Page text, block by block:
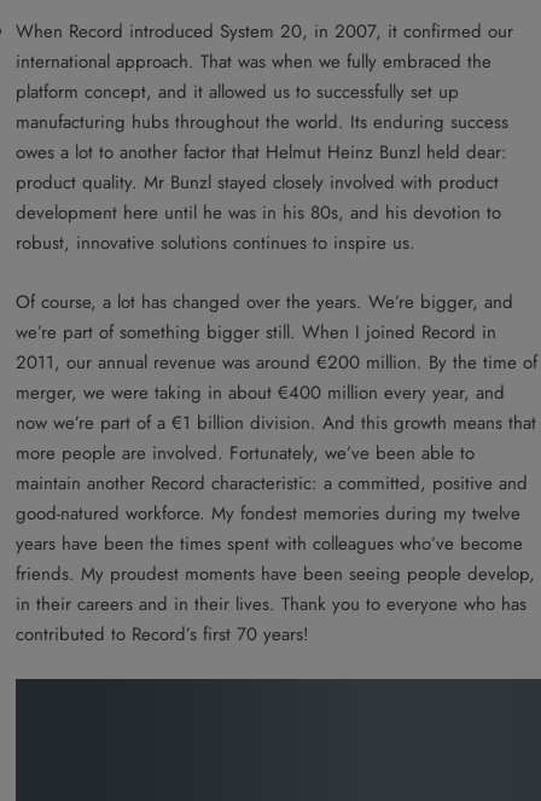
When Record introduced System 20, in 2007, it confirmed our
international approach. That was when we fully embraced the
platform concept, and it allowed us to successfully set up
manufacturing hubs throughout the world. Its enduring success
owes a lot to another factor that Helmut Heinz Bunzl held dear:
product quality. Mr Bunzl stayed closely involved with product
development here until he was in his 80s, and his devotion to
robust, innovative solutions continues to inspire us.
Of course, a lot has changed over the years. We’re bigger, and
we’re part of something bigger still. When I joined Record in
2011, our annual revenue was around €200 million. By the time of
merger, we were taking in about €400 million every year, and
now we’re part of a €1 billion division. And this growth means that
more people are involved. Fortunately, we’ve been able to
maintain another Record characteristic: a committed, positive and
good-natured workforce. My fondest memories during my twelve
years have been the times spent with colleagues who’ve become
friends. My proudest moments have been seeing people develop,
in their careers and in their lives. Thank you to everyone who has
contributed to Record’s first 70 years!